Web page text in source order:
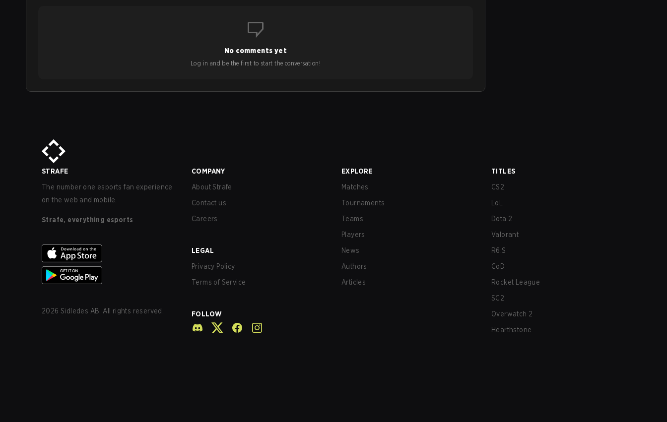
No comments yet
Log in and be the first to start the conversation!
STRAFE
The number one esports fan experience
on the web and mobile.
Strafe, everything esports
2026 Sidledes AB. All rights reserved.
COMPANY
About Strafe
Contact us
Careers
LEGAL
Privacy Policy
Terms of Service
FOLLOW
EXPLORE
Matches
Tournaments
Teams
Players
News
Authors
Articles
TITLES
CS2
LoL
Dota 2
Valorant
R6:S
CoD
Rocket League
SC2
Overwatch 2
Hearthstone